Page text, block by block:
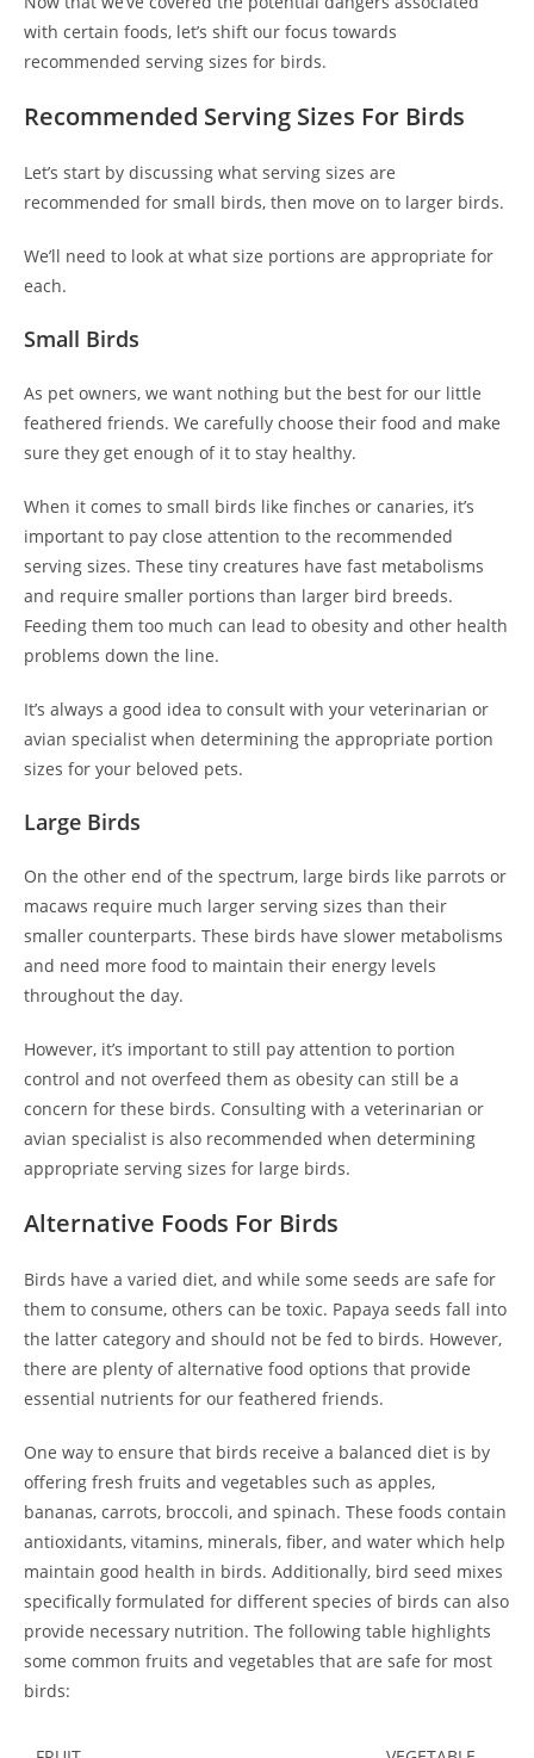
with certain foods, let’s shift our focus towards
recommended serving sizes for birds.
Recommended Serving Sizes For Birds
Let’s start by discussing what serving sizes are
recommended for small birds, then move on to larger birds.
We’ll need to look at what size portions are appropriate for
each.
Small Birds
As pet owners, we want nothing but the best for our little
feathered friends. We carefully choose their food and make
sure they get enough of it to stay healthy.
When it comes to small birds like finches or canaries, it’s
important to pay close attention to the recommended
serving sizes. These tiny creatures have fast metabolisms
and require smaller portions than larger bird breeds.
Feeding them too much can lead to obesity and other health
problems down the line.
It’s always a good idea to consult with your veterinarian or
avian specialist when determining the appropriate portion
sizes for your beloved pets.
Large Birds
On the other end of the spectrum, large birds like parrots or
macaws require much larger serving sizes than their
smaller counterparts. These birds have slower metabolisms
and need more food to maintain their energy levels
throughout the day.
However, it’s important to still pay attention to portion
control and not overfeed them as obesity can still be a
concern for these birds. Consulting with a veterinarian or
avian specialist is also recommended when determining
appropriate serving sizes for large birds.
Alternative Foods For Birds
Birds have a varied diet, and while some seeds are safe for
them to consume, others can be toxic. Papaya seeds fall into
the latter category and should not be fed to birds. However,
there are plenty of alternative food options that provide
essential nutrients for our feathered friends.
One way to ensure that birds receive a balanced diet is by
offering fresh fruits and vegetables such as apples,
bananas, carrots, broccoli, and spinach. These foods contain
antioxidants, vitamins, minerals, fiber, and water which help
maintain good health in birds. Additionally, bird seed mixes
specifically formulated for different species of birds can also
provide necessary nutrition. The following table highlights
some common fruits and vegetables that are safe for most
birds: